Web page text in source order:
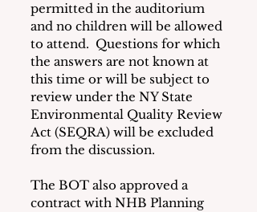
permitted in the auditorium
and no children will be allowed
to attend.  Questions for which
the answers are not known at
this time or will be subject to
review under the NY State
Environmental Quality Review
Act (SEQRA) will be excluded
from the discussion.
The BOT also approved a
contract with NHB Planning